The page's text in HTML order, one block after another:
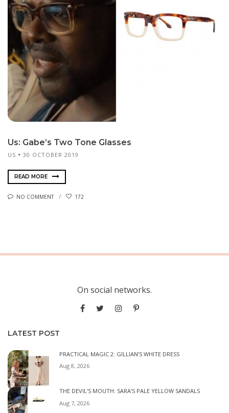
Us: Gabe’s Two Tone Glasses
US 30 OCTOBER 2019
READ MORE
NO COMMENT 172
On social networks.
LATEST POST
PRACTICAL MAGIC 2: GILLIAN’S WHITE DRESS
Aug 8, 2026
THE DEVIL’S MOUTH: SARA’S PALE YELLOW SANDALS
Aug 7, 2026